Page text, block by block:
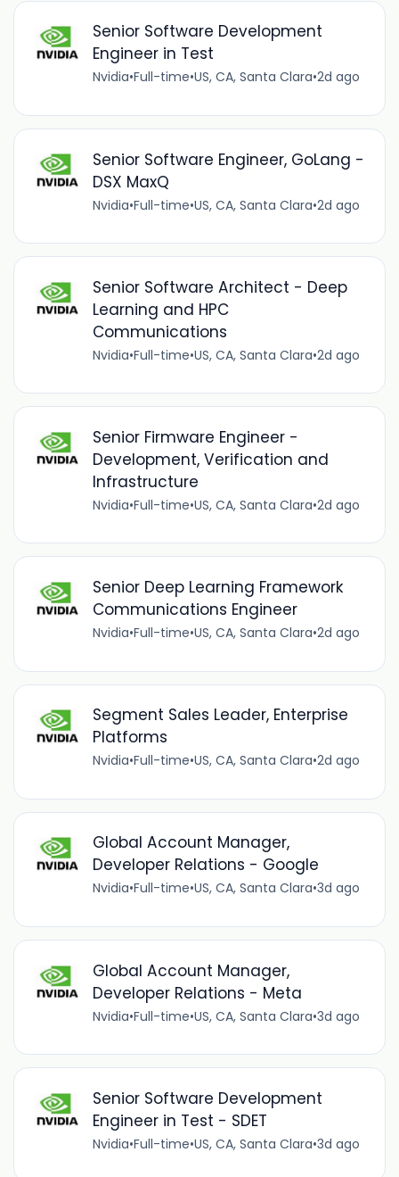
Senior Software Development
Engineer in Test
Nvidia•Full-time•US, CA, Santa Clara•2d ago
Senior Software Engineer, GoLang -
DSX MaxQ
Nvidia•Full-time•US, CA, Santa Clara•2d ago
Senior Software Architect - Deep
Learning and HPC
Communications
Nvidia•Full-time•US, CA, Santa Clara•2d ago
Senior Firmware Engineer -
Development, Verification and
Infrastructure
Nvidia•Full-time•US, CA, Santa Clara•2d ago
Senior Deep Learning Framework
Communications Engineer
Nvidia•Full-time•US, CA, Santa Clara•2d ago
Segment Sales Leader, Enterprise
Platforms
Nvidia•Full-time•US, CA, Santa Clara•2d ago
Global Account Manager,
Developer Relations - Google
Nvidia•Full-time•US, CA, Santa Clara•3d ago
Global Account Manager,
Developer Relations - Meta
Nvidia•Full-time•US, CA, Santa Clara•3d ago
Senior Software Development
Engineer in Test - SDET
Nvidia•Full-time•US, CA, Santa Clara•3d ago